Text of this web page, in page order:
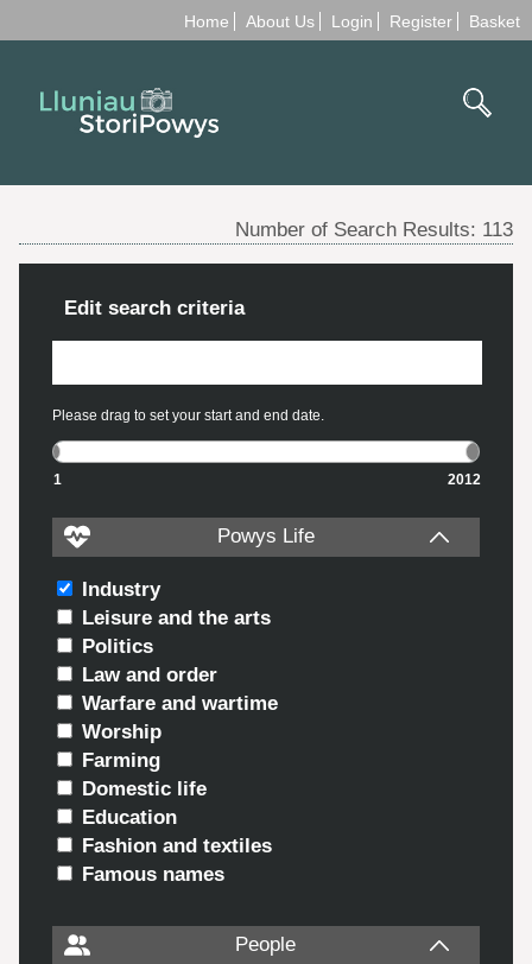
Home About Us Login Register Basket
Number of Search Results: 113
Edit search criteria
Please drag to set your start and end date.
1 2012
Powys Life
Industry
Leisure and the arts
Politics
Law and order
Warfare and wartime
Worship
Farming
Domestic life
Education
Fashion and textiles
Famous names
People